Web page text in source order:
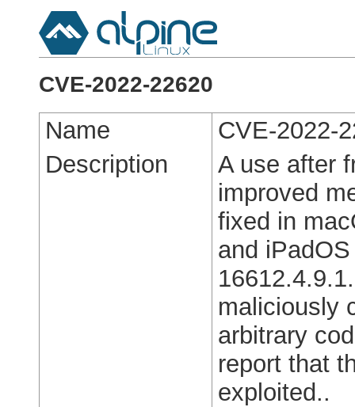
CVE-2022-22620
Name
CVE-2022-
Description
A use after
improved
fixed in
and
maliciously
arbitrary
report that
exploited..